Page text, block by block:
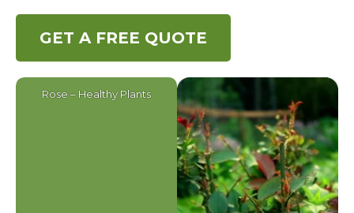
GET A FREE QUOTE
Rose – Healthy Plants